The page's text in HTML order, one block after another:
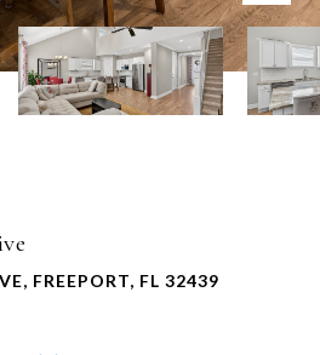
FREEPORT, FL 32439